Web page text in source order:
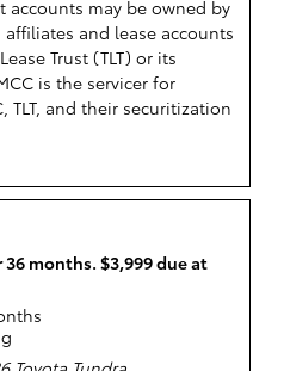
accounts may be owned by
and lease accounts
Trust (TLT) or its
is the servicer for
TLT, and their securitization
months. $3,999 due at